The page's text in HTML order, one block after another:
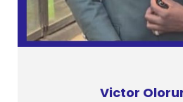
Victor